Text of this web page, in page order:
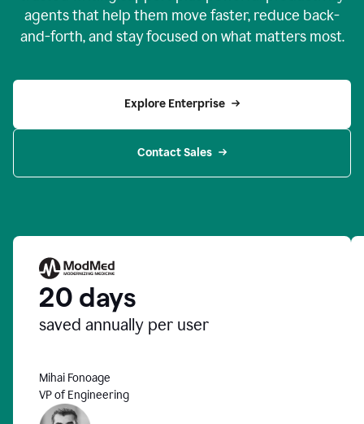
agents that help them move faster, reduce back-
and-forth, and stay focused on what matters most.
Explore Enterprise
Contact Sales
20 days
saved annually per user
Mihai Fonoage
VP of Engineering